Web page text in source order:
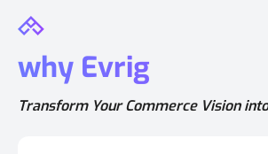
why Evrig
Transform Your Commerce Vision